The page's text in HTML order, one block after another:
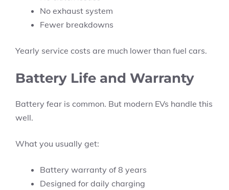
No exhaust system
Fewer breakdowns
Yearly service costs are much lower than fuel cars.
Battery Life and Warranty
Battery fear is common. But modern EVs handle this
well.
What you usually get:
Battery warranty of 8 years
Designed for daily charging